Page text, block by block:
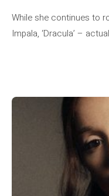
While she continues to
Impala, ‘Dracula’ –